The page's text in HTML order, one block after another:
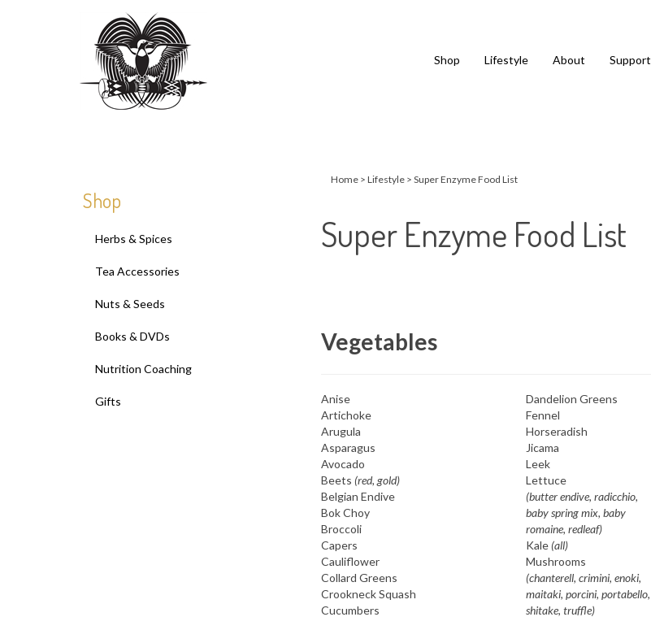
Shop Lifestyle About Support
Shop
Herbs & Spices
Tea Accessories
Nuts & Seeds
Books & DVDs
Nutrition Coaching
Gifts
Home> Lifestyle> Super Enzyme Food List
Super Enzyme Food List
Vegetables
Anise Dandelion Greens
Artichoke
Fennel
Arugula
Horseradish
Asparagus
Jicama
Avocado
Leek
Beets (red, gold) Lettuce
Belgian Endive
(butter endive, radicchio,
Bok Choy
baby spring mix, baby
Broccoli
romaine, redleaf)
Capers
Kale (all)
Cauliflower
Mushrooms
Collard Greens
(chanterell, crimini, enoki,
Crookneck Squash
maitaki, porcini, portabello,
Cucumbers
shitake, truffle)